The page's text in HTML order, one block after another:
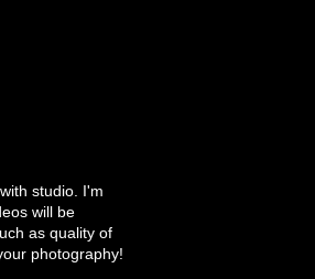
studio. I'm
will be
as quality of
photography!